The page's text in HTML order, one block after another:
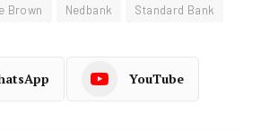
Brown Nedbank Standard Bank
YouTube